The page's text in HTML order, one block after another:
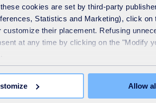
cookies are set by third-party
Statistics and Marketing), click on
their placement. Refusing
at any time by clicking on the "Modify
Allow